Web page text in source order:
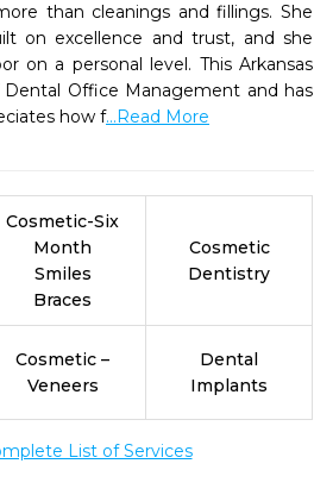
than cleanings and fillings. She
on excellence and trust, and she
on a personal level. This Arkansas
Office Management and has
how f...Read More
Cosmetic-Six
Month
Smiles
Braces
Cosmetic
Dentistry
Cosmetic –
Veneers
Dental
Implants
List of Services